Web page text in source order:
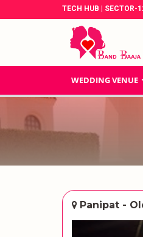
TECH HUB | SECTOR-
WEDDING VENUE
Panipat -